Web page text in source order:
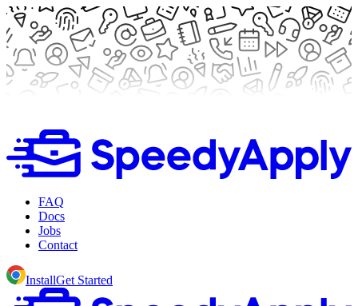
FAQ
Docs
Jobs
Contact
InstallGet Started